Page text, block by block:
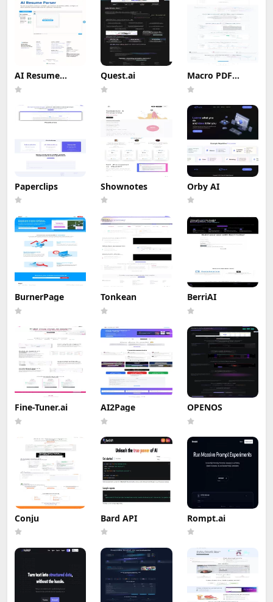
AI Resume
Screener
Quest.ai Macro PDF
Editor
Paperclips Shownotes Orby AI
BurnerPage Tonkean BerriAI
Fine-Tuner.ai AI2Page OPENOS
Conju Bard API Rompt.ai